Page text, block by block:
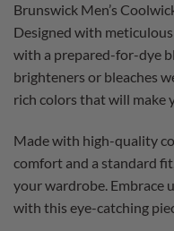
Brunswick Men’s
Designed with
with a prepared-for-dye
brighteners or bleaches
rich colors that will make
Made with high-quality
comfort and a standard
your wardrobe. Embrace
with this eye-catching